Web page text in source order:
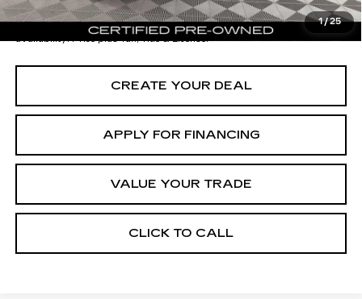
1/25
*Earnhardt Price:
$32,696
We turn our inventory daily. Please confirm vehicle
availability. Price plus Tax, Title & License.
CREATE YOUR DEAL
APPLY FOR FINANCING
VALUE YOUR TRADE
CLICK TO CALL